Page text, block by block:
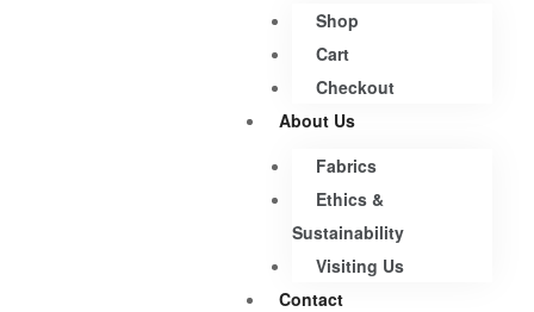
Shop
Cart
Checkout
About Us
Fabrics
Ethics &
Sustainability
Visiting Us
Contact